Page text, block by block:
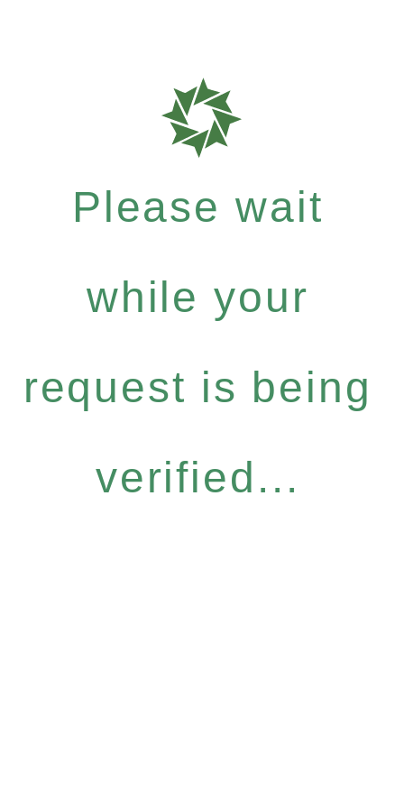
Please wait
while your
request is being
verified...